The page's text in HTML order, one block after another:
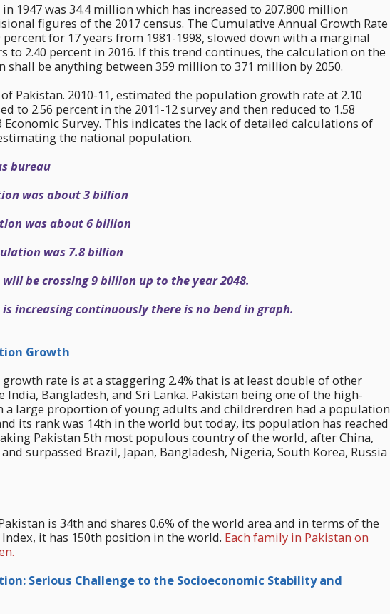
1947 was 34.4 million which has increased to 207.800 million
figures of the 2017 census. The Cumulative Annual Growth Rate
percent for 17 years from 1981-1998, slowed down with a marginal
to 2.40 percent in 2016. If this trend continues, the calculation on the
shall be anything between 359 million to 371 million by 2050.
Pakistan. 2010-11, estimated the population growth rate at 2.10
to 2.56 percent in the 2011-12 survey and then reduced to 1.58
Economic Survey. This indicates the lack of detailed calculations of
the national population.
bureau
was about 3 billion
was about 6 billion
was 7.8 billion
be crossing 9 billion up to the year 2048.
increasing continuously there is no bend in graph.
Growth
rate is at a staggering 2.4% that is at least double of other
Bangladesh, and Sri Lanka. Pakistan being one of the high-
large proportion of young adults and childrerdren had a population
its rank was 14th in the world but today, its population has reached
Pakistan 5th most populous country of the world, after China,
surpassed Brazil, Japan, Bangladesh, Nigeria, South Korea, Russia
is 34th and shares 0.6% of the world area and in terms of the
it has 150th position in the world. Each family in Pakistan on
Serious Challenge to the Socioeconomic Stability and